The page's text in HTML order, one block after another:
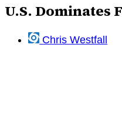
U.S. Dominates
Chris Westfall